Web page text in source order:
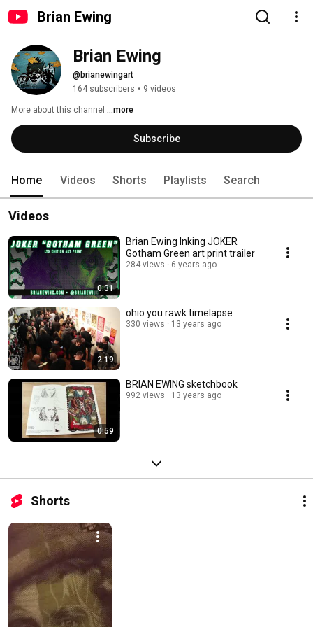
Brian Ewing
Brian Ewing
@brianewingart
164 subscribers • 9 videos
More about this channel ...more
Subscribe
Home Videos Shorts Playlists Search
Videos
0:31
Brian Ewing Inking JOKER
Gotham Green art print trailer
284 views 6 years ago
2:19
ohio you rawk timelapse
330 views 13 years ago
0:59
BRIAN EWING sketchbook
992 views 13 years ago
Shorts